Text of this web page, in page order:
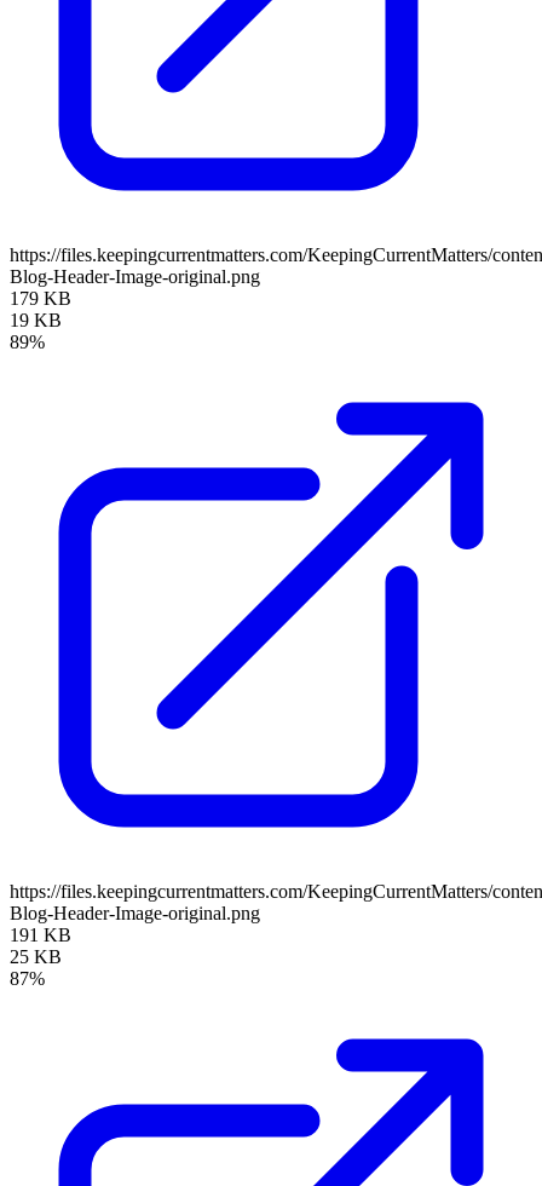
https://files.keepingcurrentmatters.com/KeepingCurrentMatters/
Blog-Header-Image-original.png
179 KB
19 KB
89%
https://files.keepingcurrentmatters.com/KeepingCurrentMatters/
Blog-Header-Image-original.png
191 KB
25 KB
87%